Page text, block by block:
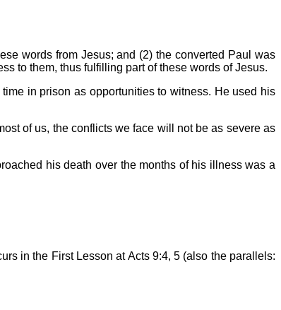
words from Jesus; and (2) the converted Paul was
to them, thus fulfilling part of these words of Jesus.
in prison as opportunities to witness. He used his
of us, the conflicts we face will not be as severe as
his death over the months of his illness was a
in the First Lesson at Acts 9:4, 5 (also the parallels: